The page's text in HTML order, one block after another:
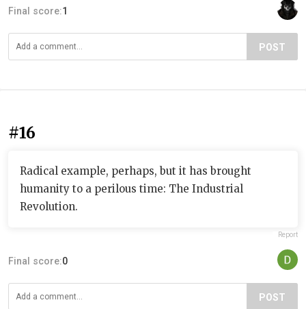
Final score:1
POST
#16
Radical example, perhaps, but it has brought
humanity to a perilous time: The Industrial
Revolution.
Report
Final score:0
POST